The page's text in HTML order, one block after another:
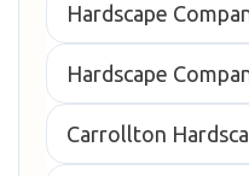
Hardscape
Hardscape
Carrollton